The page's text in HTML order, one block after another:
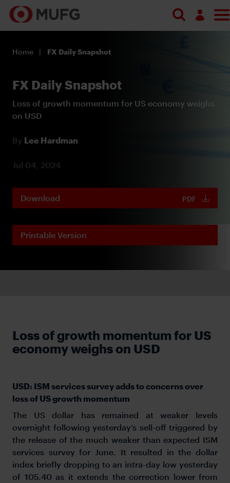
Register
Home FX Daily Snapshot
FX Daily Snapshot
Loss of growth momentum for US economy weighs
on USD
By Lee Hardman
Jul 04, 2024
Download PDF
Printable Version
Loss of growth momentum for US
economy weighs on USD
USD: ISM services survey adds to concerns over
loss of US growth momentum
The US dollar has remained at weaker levels
overnight following yesterday’s sell-off triggered by
the release of the much weaker than expected ISM
services survey for June. It resulted in the dollar
index briefly dropping to an intra-day low yesterday
of 105.40 as it extends the correction lower from